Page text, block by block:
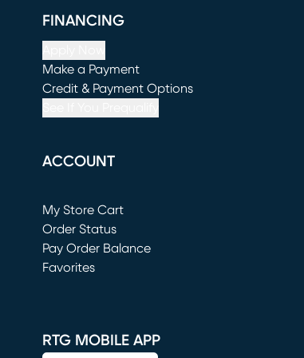
FINANCING
Make a Payment
(opens in new window)
Credit & Payment Options
ACCOUNT
My Store Cart
(opens in new window)
Order Status
Pay Order Balance
Favorites
RTG MOBILE APP